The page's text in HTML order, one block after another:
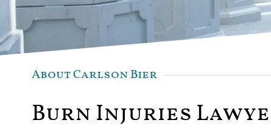
About Carlson Bier
Burn Injuries